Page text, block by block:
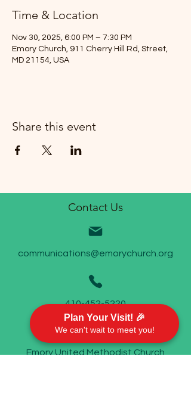
Time & Location
Nov 30, 2025, 6:00 PM – 7:30 PM
Emory Church, 911 Cherry Hill Rd, Street,
MD 21154, USA
Share this event
Contact Us
communications@emorychurch.org
410-452-5220
Emory United Methodist Church
Plan Your Visit! 🎉
We can't wait to meet you!